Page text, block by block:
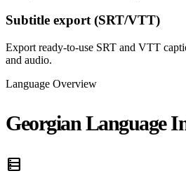
Subtitle export (SRT/VTT)
Export ready-to-use SRT and VTT
and audio.
Language Overview
Georgian Language
data_table